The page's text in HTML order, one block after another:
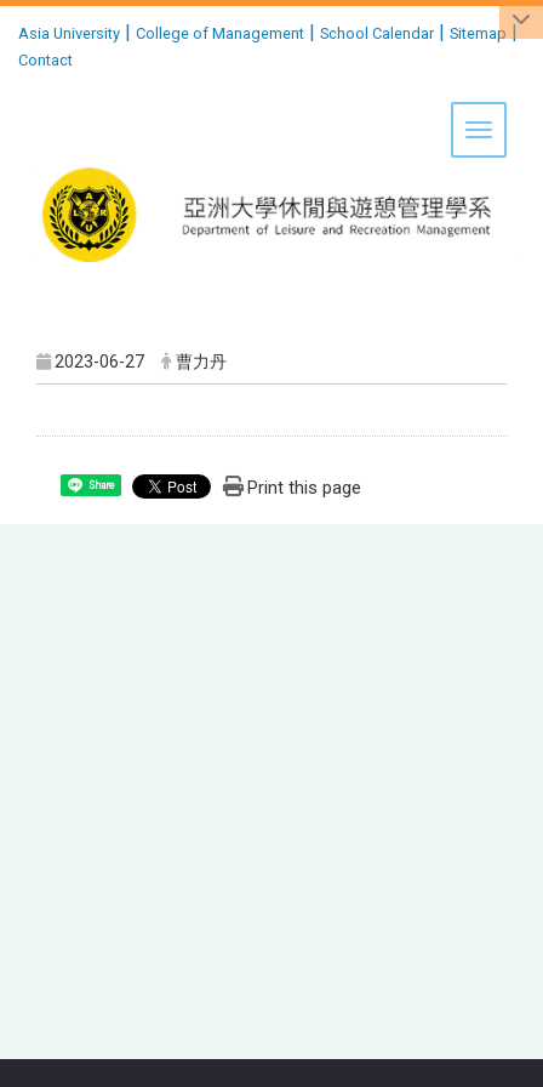
Asia University | College of Management | School Calendar| Sitemap |
Contact
Toggle
2023-06-27 曹力丹
Share Print this page